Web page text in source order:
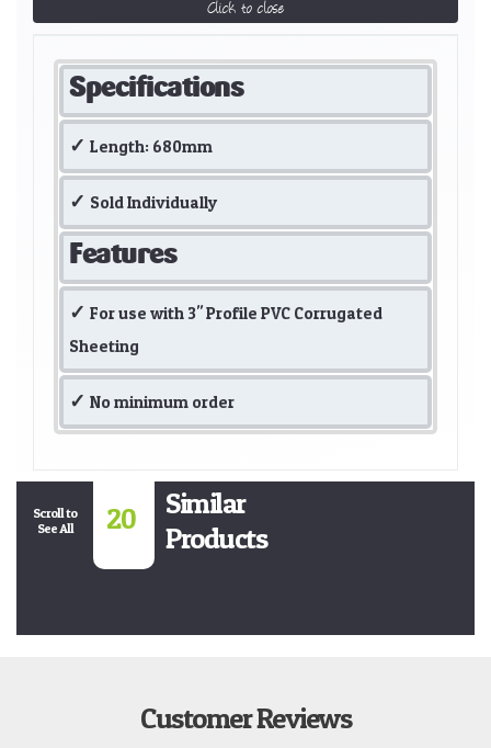
Click to close
Specifications
Length: 680mm
Sold Individually
Features
For use with 3" Profile PVC Corrugated
Sheeting
No minimum order
Scroll to
See All
20
Similar
Products
Customer Reviews